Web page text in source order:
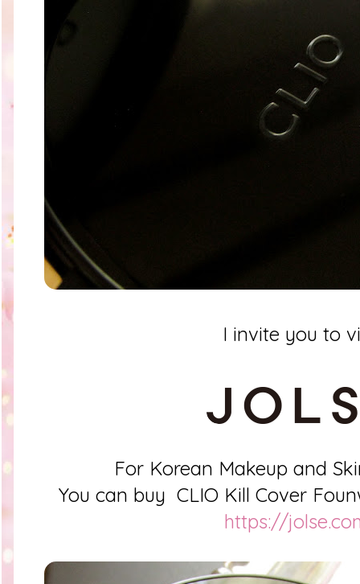
I invite you to
For Korean Makeup and
You can buy CLIO Kill Cover
https://